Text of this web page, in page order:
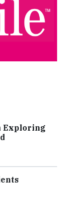
Exploring